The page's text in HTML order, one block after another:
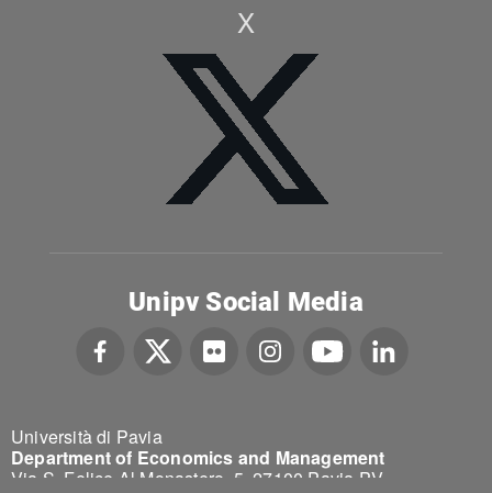
X
Università di Pavia
Department of Economics and Management
Via S. Felice Al Monastero, 5, 27100 Pavia PV
Unipv Social Media